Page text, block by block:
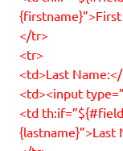
</tr>
<tr>
<td>Last
<td><input
<td